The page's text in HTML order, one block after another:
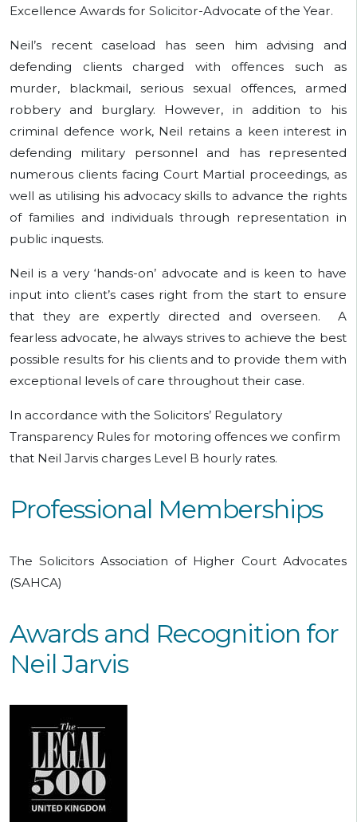
Excellence Awards for Solicitor-Advocate of the Year.
Neil’s recent caseload has seen him advising and
defending clients charged with offences such as
murder, blackmail, serious sexual offences, armed
robbery and burglary. However, in addition to his
criminal defence work, Neil retains a keen interest in
defending military personnel and has represented
numerous clients facing Court Martial proceedings, as
well as utilising his advocacy skills to advance the rights
of families and individuals through representation in
public inquests.
Neil is a very ‘hands-on’ advocate and is keen to have
input into client’s cases right from the start to ensure
that they are expertly directed and overseen. A
fearless advocate, he always strives to achieve the best
possible results for his clients and to provide them with
exceptional levels of care throughout their case.
In accordance with the Solicitors’ Regulatory
Transparency Rules for motoring offences we confirm
that Neil Jarvis charges Level B hourly rates.
Professional Memberships
The Solicitors Association of Higher Court Advocates
(SAHCA)
Awards and Recognition for
Neil Jarvis